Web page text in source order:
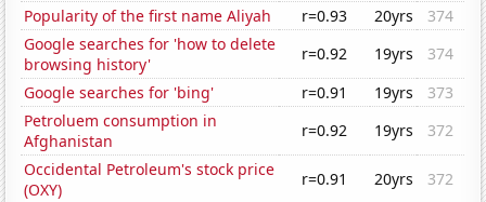
Popularity of the first name Aliyah
r=0.93 20yrs
374
Google searches for 'how to delete
browsing history'
r=0.92 19yrs
374
Google searches for 'bing'
r=0.91 19yrs
373
Petroluem consumption in
Afghanistan
r=0.92 19yrs
372
Occidental Petroleum's stock price
(OXY)
r=0.91 20yrs
372